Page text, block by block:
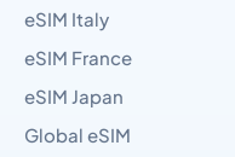
eSIM Italy
eSIM France
eSIM Japan
Global eSIM